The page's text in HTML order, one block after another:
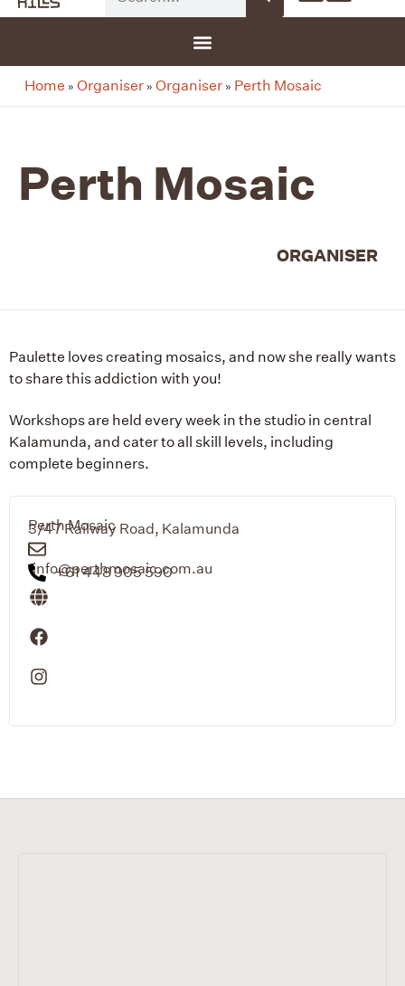
G-8F777SDBGV
Home » Organiser » Organiser » Perth Mosaic
Perth Mosaic
ORGANISER
Paulette loves creating mosaics, and now she really wants
to share this addiction with you!
Workshops are held every week in the studio in central
Kalamunda, and cater to all skill levels, including
complete beginners.
Perth Mosaic
3/47 Railway Road, Kalamunda
info@perthmosaic.com.au
+61 448 905 590